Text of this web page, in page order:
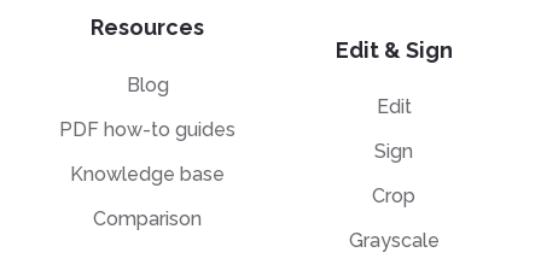
Resources
Blog
PDF how-to guides
Knowledge base
Comparison
Edit & Sign
Edit
Sign
Crop
Grayscale